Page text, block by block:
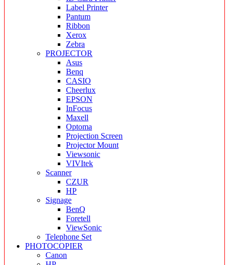
Label Printer
Pantum
Ribbon
Xerox
Zebra
PROJECTOR
Asus
Benq
CASIO
Cheerlux
EPSON
InFocus
Maxell
Optoma
Projection Screen
Projector Mount
Viewsonic
VIVItek
Scanner
CZUR
HP
Signage
BenQ
Foretell
ViewSonic
Telephone Set
PHOTOCOPIER
Canon